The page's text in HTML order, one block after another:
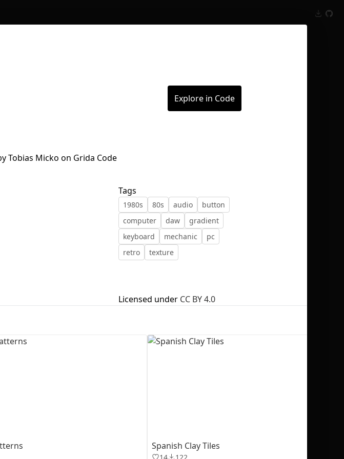
Explore in Code
Tags
1980s 80s audio
button
computer
daw
gradient
keyboard
mechanic
pc
retro
texture
Licensed under CC BY 4.0
Spanish Clay Tiles